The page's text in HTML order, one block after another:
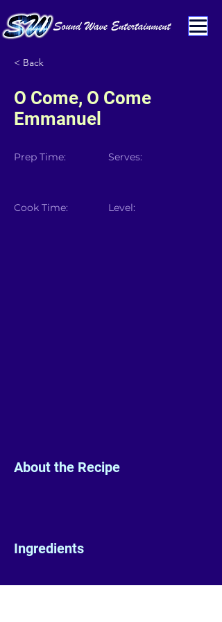
< Back
O Come, O Come
Emmanuel
Prep Time:
Cook Time:
Serves:
Level:
About the Recipe
Ingredients